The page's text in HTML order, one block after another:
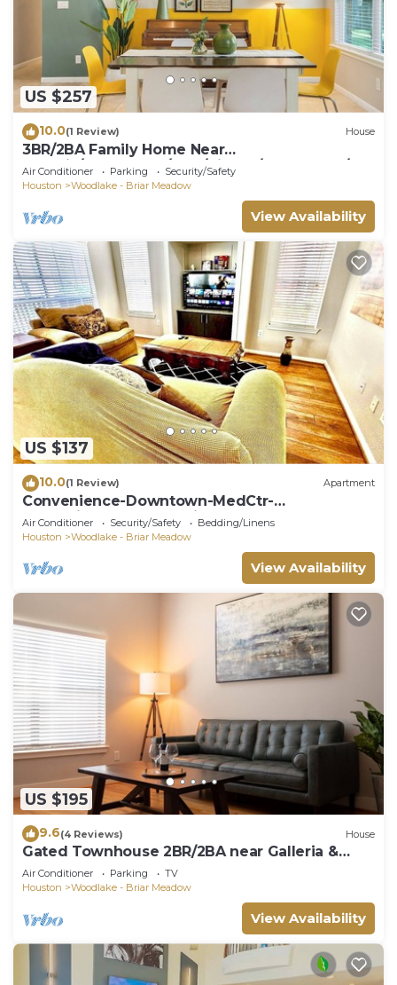
US $257
10.0(1 Review) House
3BR/2BA Family Home Near
Galleria/Westchase/NRG/CityCtr/Downtown/Me
dical Ctr
Air Conditioner Parking
Security/Safety
Houston
Woodlake - Briar Meadow
View Availability
US $137
10.0(1 Review) Apartment
Convenience-Downtown-MedCtr-
Entertainment-Westheimer-NRG
Air Conditioner Security/Safety
Bedding/Linens
Houston
Woodlake - Briar Meadow
View Availability
US $195
9.6(4 Reviews) House
Gated Townhouse 2BR/2BA near Galleria &
Downtown
Air Conditioner Parking
TV
Houston
Woodlake - Briar Meadow
View Availability